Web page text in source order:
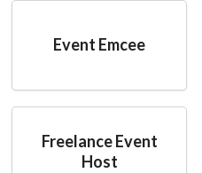
Event Emcee
Freelance Event
Host